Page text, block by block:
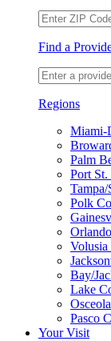
Find a
Regions
Miami-
Palm
Port
Tampa/
Polk
Bay/
Lake
Pasco
Your Visit